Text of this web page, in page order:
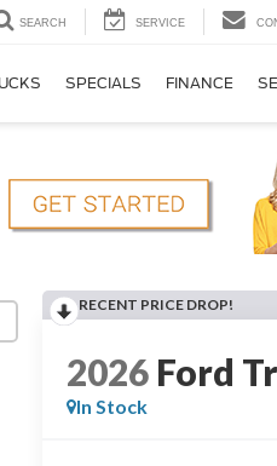
SEARCH SERVICE
SPECIALS FINANCE
RECENT PRICE DROP!
2026 Ford
In Stock